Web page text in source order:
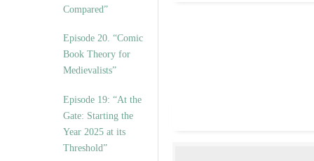
Compared”
Episode 20. “Comic
Book Theory for
Medievalists”
Episode 19: “At the
Gate: Starting the
Year 2025 at its
Threshold”